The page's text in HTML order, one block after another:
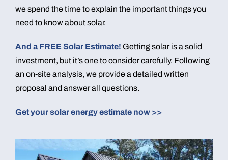
we spend the time to explain the important things you
need to know about solar.
And a FREE Solar Estimate! Getting solar is a solid
investment, but it’s one to consider carefully. Following
an on-site analysis, we provide a detailed written
proposal and answer all questions.
Get your solar energy estimate now >>